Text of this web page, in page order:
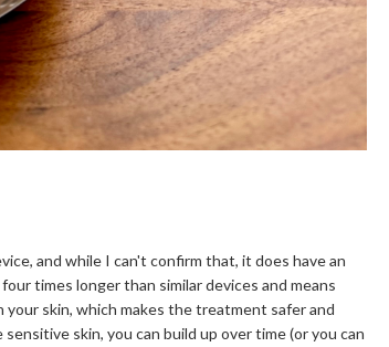
and while I can't confirm that, it does have an
times longer than similar devices and means
skin, which makes the treatment safer and
skin, you can build up over time (or you can